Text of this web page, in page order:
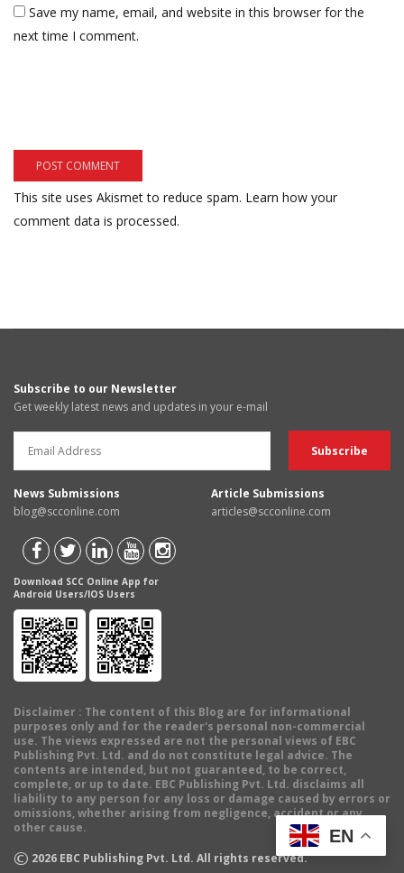
Save my name, email, and website in this browser for the
next time I comment.
This site uses Akismet to reduce spam. Learn how your
comment data is processed.
Subscribe to our Newsletter
Get weekly latest news and updates in your e-mail
News Submissions
blog@scconline.com
Article Submissions
articles@scconline.com
Download SCC Online App for
Android Users/IOS Users
Disclaimer : The content of this Blog are for informational
purposes only and for the reader's personal non-commercial
use. The views expressed are not the personal views of EBC
Publishing Pvt. Ltd. and do not constitute legal advice. The
contents are intended, but not guaranteed, to be correct,
complete, or up to date. EBC Publishing Pvt. Ltd. disclaims all
liability to any person for any loss or damage caused by errors or
omissions, whether arising from negligence, accident or any
other cause.
© 2026 EBC Publishing Pvt. Ltd. All rights reserved.
EN